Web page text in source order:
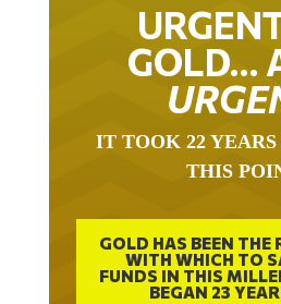
GOLD…
IT TOOK 22
THIS
GOLD HAS BEEN THE
WITH WHICH TO
FUNDS IN THIS
BEGAN 23